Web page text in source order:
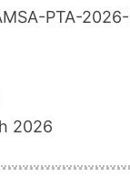
PTA-
2026